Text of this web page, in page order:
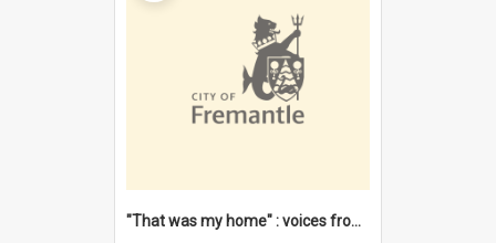
"That was my home" : voices from the Noongar camps in Perth's western suburbs / Denise Cook